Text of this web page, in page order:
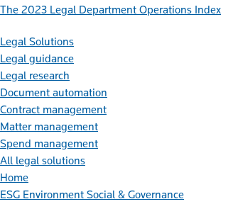
The 2023 Legal Department Operations Index
Legal Solutions
Legal guidance
Legal research
Document automation
Contract management
Matter management
Spend management
All legal solutions
Home
ESG Environment Social & Governance